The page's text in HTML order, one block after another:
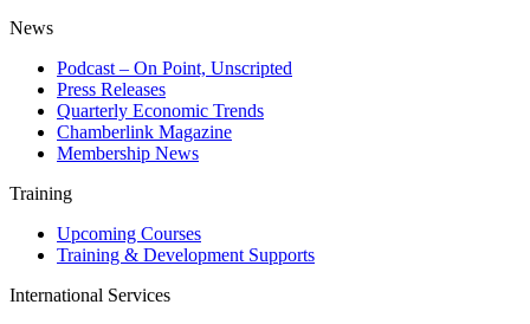
News
Podcast – On Point, Unscripted
Press Releases
Quarterly Economic Trends
Chamberlink Magazine
Membership News
Training
Upcoming Courses
Training & Development Supports
International Services